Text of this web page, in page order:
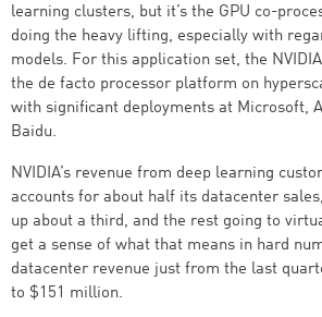
learning clusters, but it’s the GPU co-
doing the heavy lifting, especially with
models. For this application set, the
the de facto processor platform on
with significant deployments at Microsoft,
Baidu.
NVIDIA’s revenue from deep learning
accounts for about half its datacenter
up about a third, and the rest going to
get a sense of what that means in hard
datacenter revenue just from the last
to $151 million.